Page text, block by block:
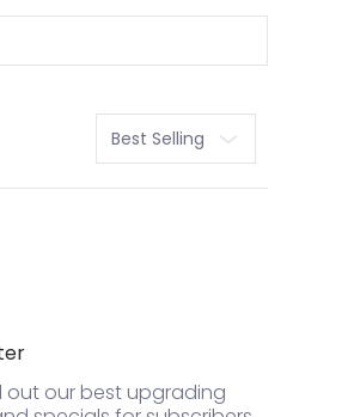
out our best upgrading